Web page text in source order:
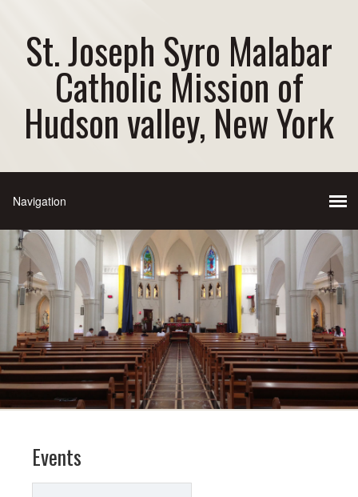
St. Joseph Syro Malabar
Catholic Mission of
Hudson valley, New York
Events